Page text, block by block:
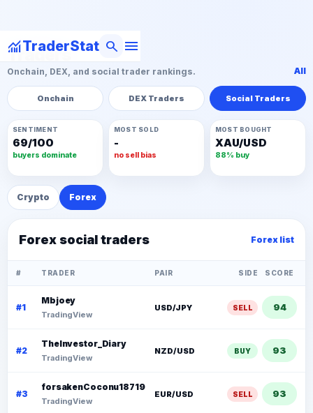
monitoringTraderStat menu
search
Traders
Onchain, DEX, and social trader rankings. All
Onchain DEX Traders Social Traders
SENTIMENT
69/100
buyers dominate
MOST SOLD
-
no sell bias
MOST BOUGHT
XAU/USD
88% buy
Crypto Forex
Forex social traders Forex list
# TRADER PAIR SIDE SCORE
#1
Mbjoey
TradingView
USD/JPY SELL 94
#2
TheInvestor_Diary
TradingView
NZD/USD BUY 93
#3
forsakenCoconu18719
TradingView
EUR/USD SELL 93